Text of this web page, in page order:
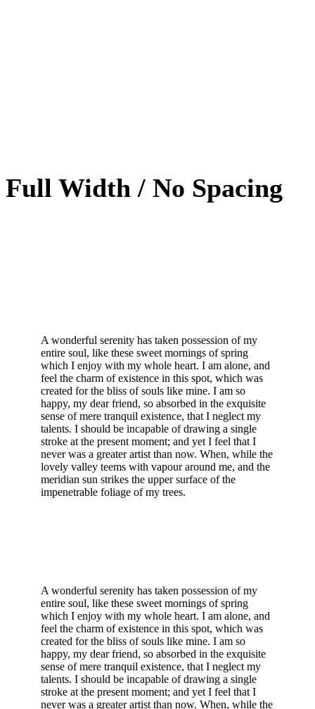
Full Width / No Spacing
A wonderful serenity has taken possession of my
entire soul, like these sweet mornings of spring
which I enjoy with my whole heart. I am alone, and
feel the charm of existence in this spot, which was
created for the bliss of souls like mine. I am so
happy, my dear friend, so absorbed in the exquisite
sense of mere tranquil existence, that I neglect my
talents. I should be incapable of drawing a single
stroke at the present moment; and yet I feel that I
never was a greater artist than now. When, while the
lovely valley teems with vapour around me, and the
meridian sun strikes the upper surface of the
impenetrable foliage of my trees.
A wonderful serenity has taken possession of my
entire soul, like these sweet mornings of spring
which I enjoy with my whole heart. I am alone, and
feel the charm of existence in this spot, which was
created for the bliss of souls like mine. I am so
happy, my dear friend, so absorbed in the exquisite
sense of mere tranquil existence, that I neglect my
talents. I should be incapable of drawing a single
stroke at the present moment; and yet I feel that I
never was a greater artist than now. When, while the